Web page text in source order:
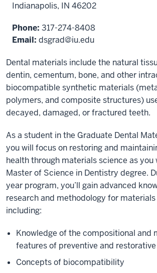
Indianapolis, IN 46202
Phone: 317-274-8408
Email: dsgrad@iu.edu
Dental materials include the natural
dentin, cementum, bone, and other
biocompatible synthetic materials
polymers, and composite structures)
decayed, damaged, or fractured teeth.
As a student in the Graduate Dental
you will focus on restoring and
health through materials science as you
Master of Science in Dentistry degree.
year program, you’ll gain advanced
research and methodology for
including:
Knowledge of the compositional and
features of preventive and
Concepts of biocompatibility